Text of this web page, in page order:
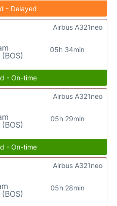
- Delayed
05h 34min
Airbus A321neo
- On-time
05h 29min
Airbus A321neo
- On-time
05h 28min
Airbus A321neo